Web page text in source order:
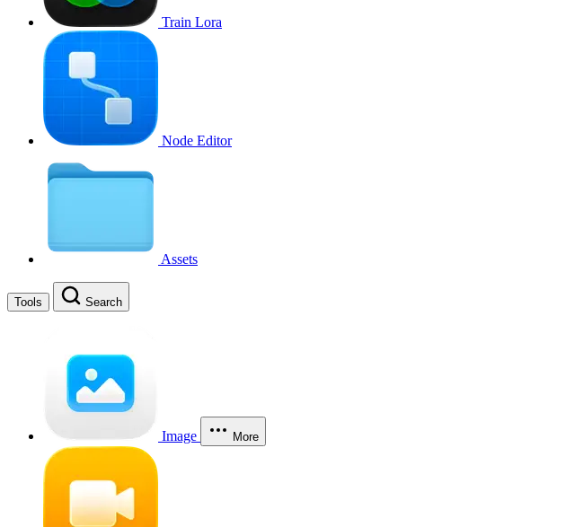
Train Lora
Node Editor
Assets
Tools Search
Image More